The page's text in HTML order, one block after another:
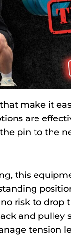
make it
are
pin to the
this
risk to drop
and pulley
tension